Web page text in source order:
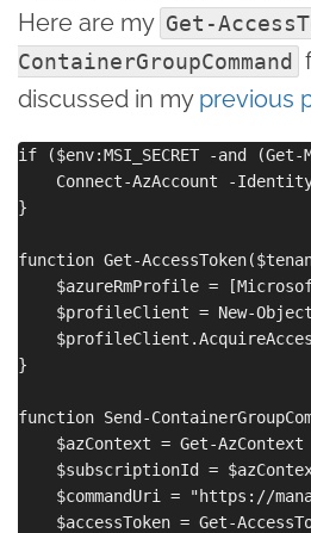
Here are my Get-
ContainerGroupCommand
discussed in my previous
if ($env:MSI_SECRET -and
Connect-AzAccount -
}
function Get-
$azureRmProfile =
$profileClient = New-
}
function Send-
    $azContext = Get-AzContext
$subscriptionId =
$commandUri = "https://
$accessToken = Get-